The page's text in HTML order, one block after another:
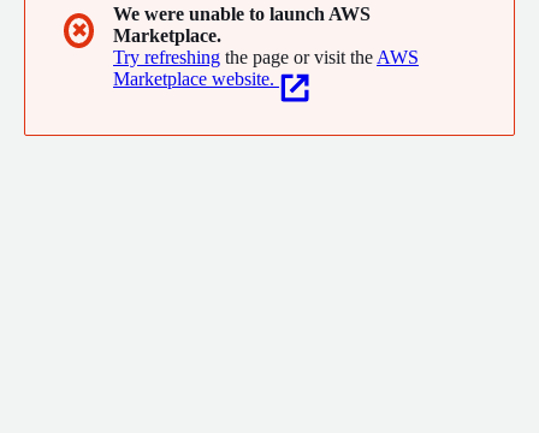
added resellers doing business in the U.S. public sector.
✖
We were unable to launch AWS
Marketplace.
Try refreshing the page or visit the AWS
Marketplace website.